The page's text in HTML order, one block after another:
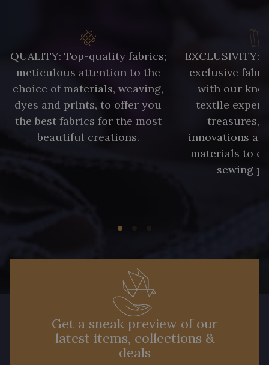
QUALITY: Top-quality fabrics;
meticulous attention to the
choice of materials, weaving,
dyes and prints, to offer you
the best fabrics for the most
beautiful creations.
EXCLUSIVITY:
exclusive
with our
textile
treasures,
innovations
materials to
sewing
Get a sneak preview of our
latest items, collections &
deals